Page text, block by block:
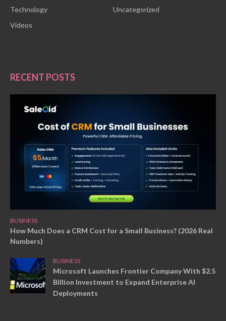
Technology
Uncategorized
Videos
RECENT POSTS
BUSINESS
How Much Does a CRM Cost for a Small Business? (2026 Real
Numbers)
BUSINESS
Microsoft Launches Frontier Company With $2.5
Billion Investment to Expand Enterprise AI
Deployments